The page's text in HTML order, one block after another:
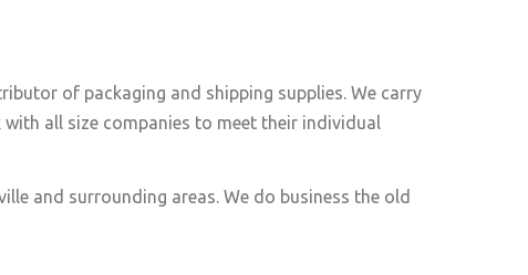
of packaging and shipping supplies. We carry
all size companies to meet their individual
and surrounding areas. We do business the old